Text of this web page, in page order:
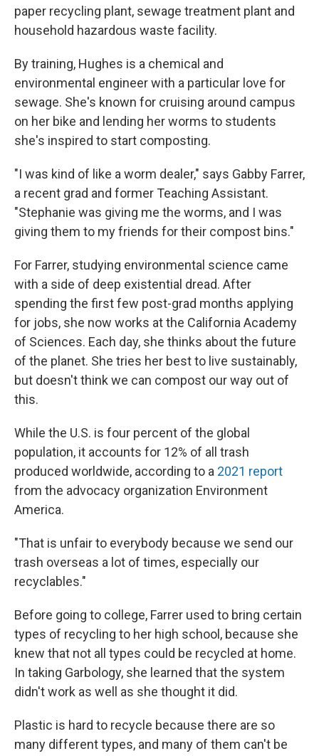
paper recycling plant, sewage treatment plant and
household hazardous waste facility.
By training, Hughes is a chemical and
environmental engineer with a particular love for
sewage. She's known for cruising around campus
on her bike and lending her worms to students
she's inspired to start composting.
"I was kind of like a worm dealer," says Gabby Farrer,
a recent grad and former Teaching Assistant.
"Stephanie was giving me the worms, and I was
giving them to my friends for their compost bins."
For Farrer, studying environmental science came
with a side of deep existential dread. After
spending the first few post-grad months applying
for jobs, she now works at the California Academy
of Sciences. Each day, she thinks about the future
of the planet. She tries her best to live sustainably,
but doesn't think we can compost our way out of
this.
While the U.S. is four percent of the global
population, it accounts for 12% of all trash
produced worldwide, according to a 2021 report
from the advocacy organization Environment
America.
"That is unfair to everybody because we send our
trash overseas a lot of times, especially our
recyclables."
Before going to college, Farrer used to bring certain
types of recycling to her high school, because she
knew that not all types could be recycled at home.
In taking Garbology, she learned that the system
didn't work as well as she thought it did.
Plastic is hard to recycle because there are so
many different types, and many of them can't be